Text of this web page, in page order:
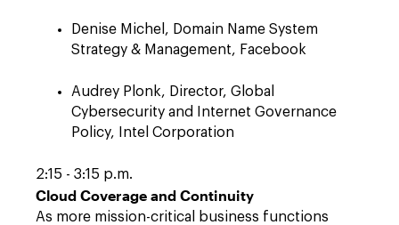
Denise Michel, Domain Name System
Strategy & Management, Facebook
Audrey Plonk, Director, Global
Cybersecurity and Internet Governance
Policy, Intel Corporation
2:15 - 3:15 p.m.
Cloud Coverage and Continuity
As more mission-critical business functions